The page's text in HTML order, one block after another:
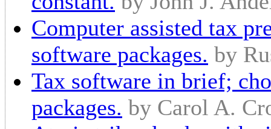
Computer assisted tax
software packages. by
Tax software in brief;
packages. by Carol A.